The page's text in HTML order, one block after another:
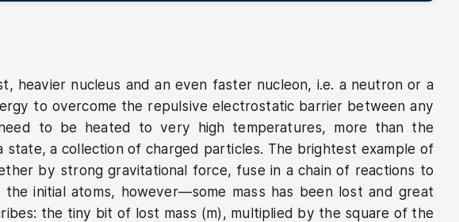
heavier nucleus and an even faster nucleon, i.e. a neutron or a
to overcome the repulsive electrostatic barrier between any
to be heated to very high temperatures, more than the
a collection of charged particles. The brightest example of
by strong gravitational force, fuse in a chain of reactions to
initial atoms, however—some mass has been lost and great
the tiny bit of lost mass (m), multiplied by the square of the